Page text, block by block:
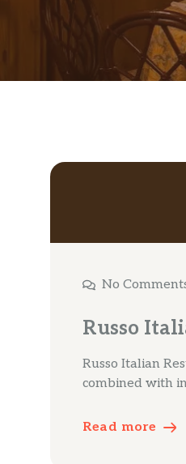
No
Russo
Russo Italian
combined with
Read more